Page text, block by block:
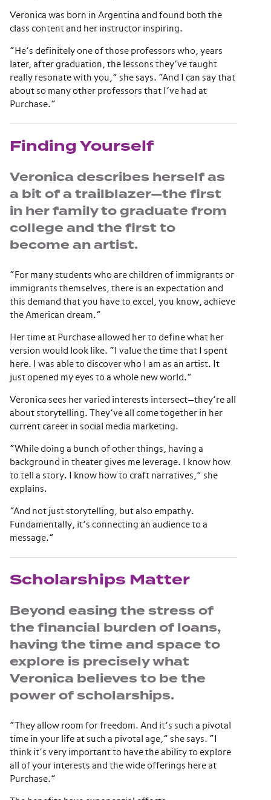
Veronica was born in Argentina and found both the
class content and her instructor inspiring.
“He’s definitely one of those professors who, years
later, after graduation, the lessons they’ve taught
really resonate with you,” she says. “And I can say that
about so many other professors that I’ve had at
Purchase.”
Finding Yourself
Veronica describes herself as
a bit of a trailblazer—the first
in her family to graduate from
college and the first to
become an artist.
“For many students who are children of immigrants or
immigrants themselves, there is an expectation and
this demand that you have to excel, you know, achieve
the American dream.”
Her time at Purchase allowed her to define what her
version would look like. “I value the time that I spent
here. I was able to discover who I am as an artist. It
just opened my eyes to a whole new world.”
Veronica sees her varied interests intersect—they’re all
about storytelling. They’ve all come together in her
current career in social media marketing.
“While doing a bunch of other things, having a
background in theater gives me leverage. I know how
to tell a story. I know how to craft narratives,” she
explains.
“And not just storytelling, but also empathy.
Fundamentally, it’s connecting an audience to a
message.”
Scholarships Matter
Beyond easing the stress of
the financial burden of loans,
having the time and space to
explore is precisely what
Veronica believes to be the
power of scholarships.
“They allow room for freedom. And it’s such a pivotal
time in your life at such a pivotal age,” she says. “I
think it’s very important to have the ability to explore
all of your interests and the wide offerings here at
Purchase.”